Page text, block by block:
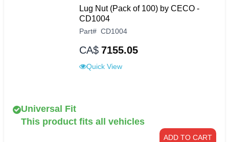
Lug Nut (Pack of 100) by CECO -
CD1004
Part# CD1004
CA$ 7155.05
Quick View
Universal Fit
This product fits all vehicles
ADD TO CART